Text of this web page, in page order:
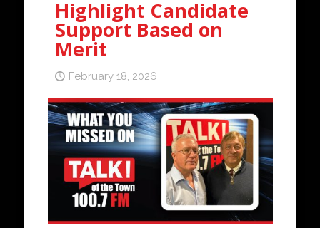
Highlight Candidate
Support Based on
Merit
February 18, 2026